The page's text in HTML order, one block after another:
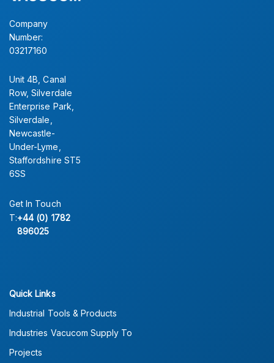
Company
Number:
03217160
Unit 4B, Canal
Row, Silverdale
Enterprise Park,
Silverdale,
Newcastle-
Under-Lyme,
Staffordshire ST5
6SS
Get In Touch
T:+44 (0) 1782
896025
Quick Links
Industrial Tools & Products
Industries Vacucom Supply To
Projects